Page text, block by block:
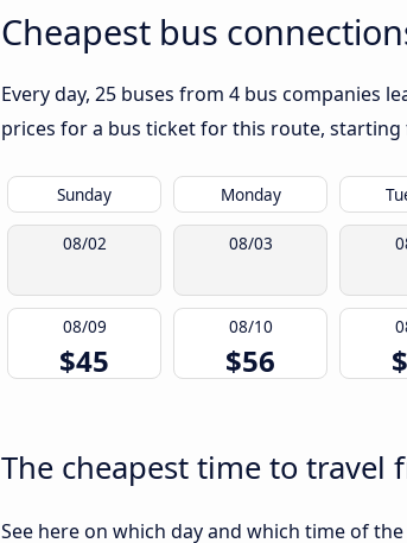
Cheapest bus
Every day, 25 buses from 4 bus companies
prices for a bus ticket for this route,
Sunday Monday
08/02 08/03
08/09
$45
08/10
$56
The cheapest time to travel
See here on which day and which time of